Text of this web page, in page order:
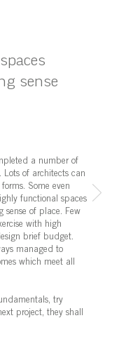
sense
a number of
Lots of architects can
Some even
functional spaces
sense of place. Few
with high
brief budget.
managed to
which meet all
try
project, they shall